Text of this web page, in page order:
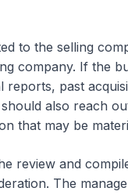
to the selling
company. If the
past
also reach
that may be
review and
The